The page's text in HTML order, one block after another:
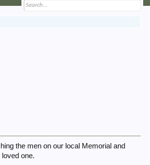
the men on our local Memorial and
one.